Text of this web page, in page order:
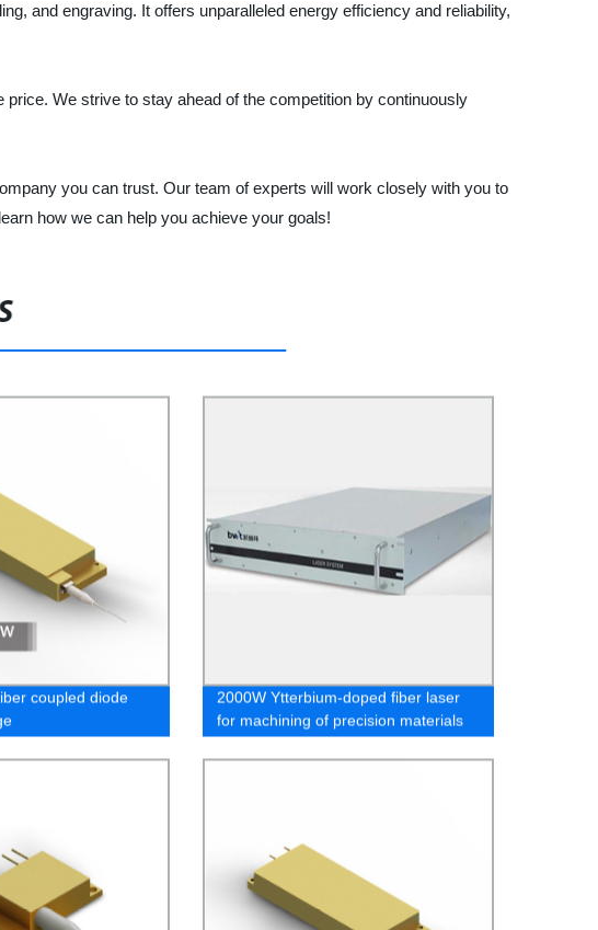
and engraving. It offers unparalleled energy efficiency and reliability,
We strive to stay ahead of the competition by continuously
you can trust. Our team of experts will work closely with you to
how we can help you achieve your goals!
coupled diode
2000W Ytterbium-doped fiber laser
for machining of precision materials